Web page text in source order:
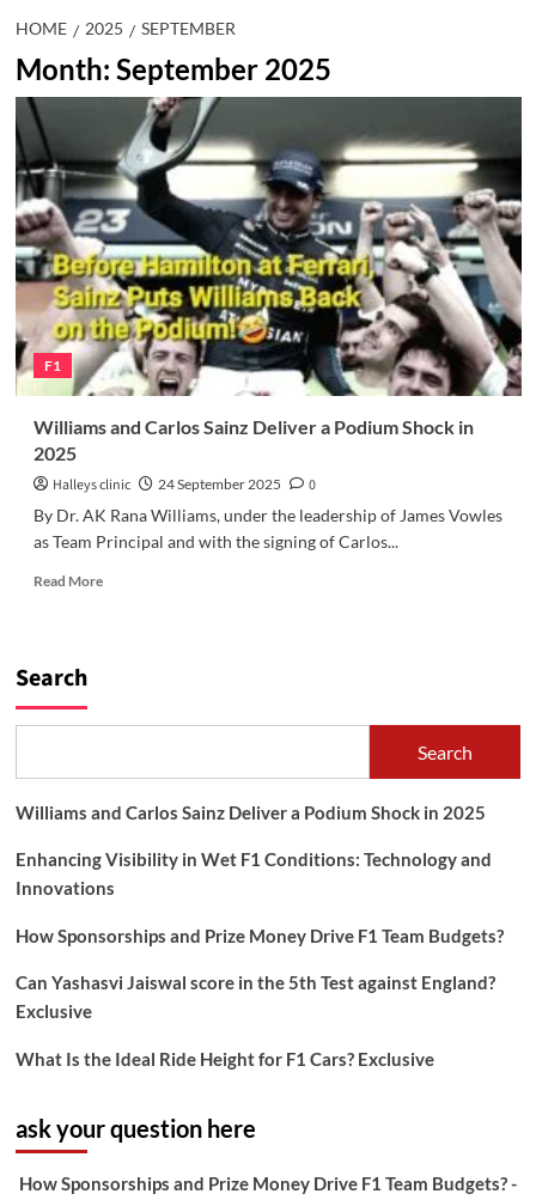
HOME 2025 SEPTEMBER
Month: September 2025
F1
Williams and Carlos Sainz Deliver a Podium Shock in
2025
Halleys clinic 24 September 2025
0
By Dr. AK Rana Williams, under the leadership of James Vowles
as Team Principal and with the signing of Carlos...
Read MoreRead
Podium
Shock
2025
Search
Search
Williams and Carlos Sainz Deliver a Podium Shock in 2025
Enhancing Visibility in Wet F1 Conditions: Technology and
Innovations
How Sponsorships and Prize Money Drive F1 Team Budgets?
Can Yashasvi Jaiswal score in the 5th Test against England?
Exclusive
What Is the Ideal Ride Height for F1 Cars? Exclusive
ask your question here
How Sponsorships and Prize Money Drive F1 Team Budgets? -